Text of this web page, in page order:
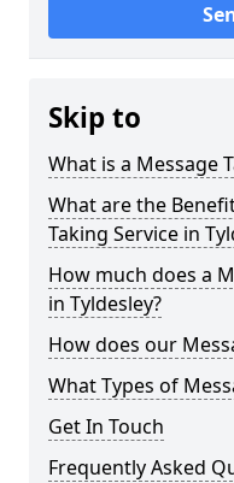
Skip to
What is a Message
What are the
Taking Service in
How much does a
in Tyldesley?
How does our
What Types of
Get In Touch
Frequently Asked